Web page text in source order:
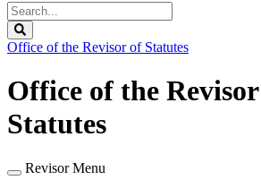
Search
Legislature
Office of the Revisor of Statutes
Office of the
Statutes
Revisor Menu